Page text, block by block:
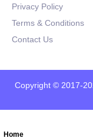
Privacy Policy
Terms & Conditions
Contact Us
Copyright © 2017-
Home